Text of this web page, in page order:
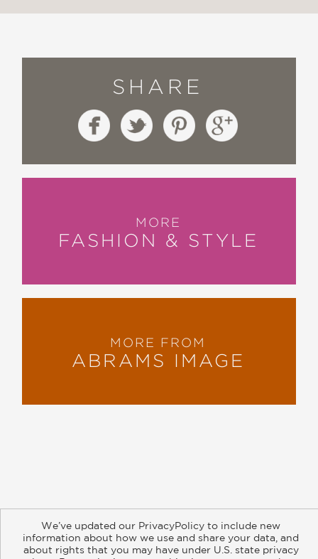
SHARE
MORE
FASHION & STYLE
MORE FROM
ABRAMS IMAGE
Subscribe
Retailer Information
Subsidiary Rights
Copyright and Terms
Privacy Policy
We’ve updated our PrivacyPolicy to include new
information about how we use and share your data, and
about rights that you may have under U.S. state privacy